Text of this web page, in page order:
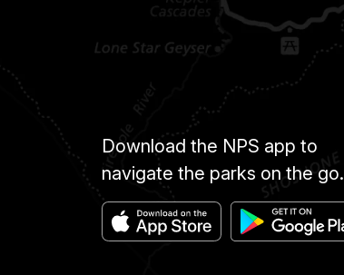
Download the NPS app to
navigate the parks on the go.